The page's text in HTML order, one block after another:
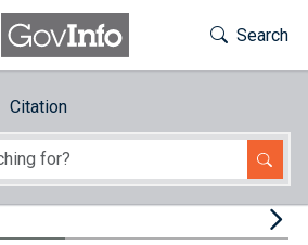
Toggle
Search
Citation